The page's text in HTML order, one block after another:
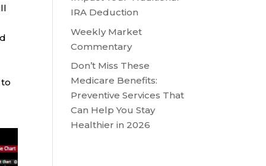
IRA Deduction
Weekly Market
Commentary
Don’t Miss These
Medicare Benefits:
Preventive Services That
Can Help You Stay
Healthier in 2026